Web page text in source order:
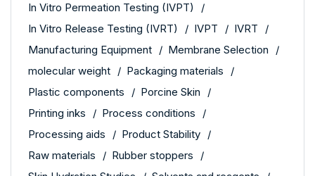
In Vitro Permeation Testing (IVPT)
In Vitro Release Testing (IVRT)
IVPT
IVRT
Manufacturing Equipment
Membrane Selection
molecular weight
Packaging materials
Plastic components
Porcine Skin
Printing inks
Process conditions
Processing aids
Product Stability
Raw materials
Rubber stoppers